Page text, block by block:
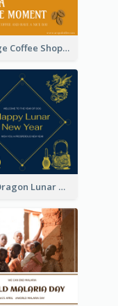
Orange Coffee Shop Instagram Post
Blue Dragon Lunar New Year Instagram Post